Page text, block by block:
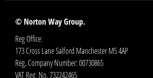
© Norton Way Group.
Reg Office:
173 Cross Lane Salford Manchester M5 4AP
Reg. Company Number:00730865
VAT Reg. No.732242465